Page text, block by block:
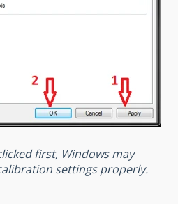
first, Windows may
settings properly.